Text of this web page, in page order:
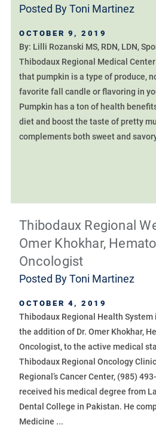
Posted ByToni Martinez
OCTOBER 9, 2019
By: Lilli Rozanski MS, RDN, LDN,
Thibodaux Regional Medical
that pumpkin is a type of produce,
favorite fall candle or flavoring in
Pumpkin has a ton of health
diet and boost the taste of pretty
complements both sweet and
Thibodaux Regional
Omer Khokhar,
Oncologist
Posted ByToni Martinez
OCTOBER 4, 2019
Thibodaux Regional Health System
the addition of Dr. Omer Khokhar,
Oncologist, to the active medical
Thibodaux Regional Oncology
Regional’s Cancer Center, (985)
received his medical degree from
Dental College in Pakistan. He
Medicine ...